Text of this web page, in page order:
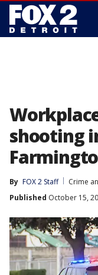
shooting
By FOX 2 Staff
Crime
Published October 15,